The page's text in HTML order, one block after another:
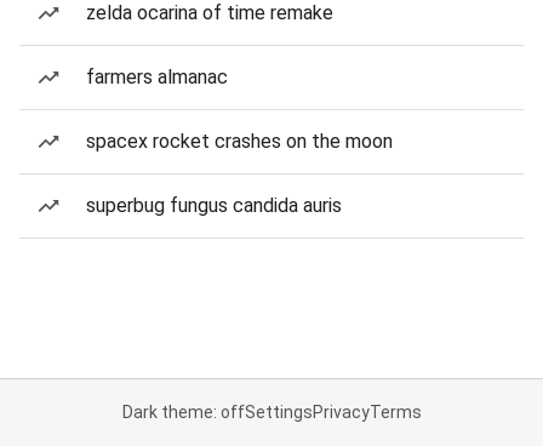
zelda ocarina of time remake
farmers almanac
spacex rocket crashes on the moon
superbug fungus candida auris
Dark theme: offSettingsPrivacyTerms